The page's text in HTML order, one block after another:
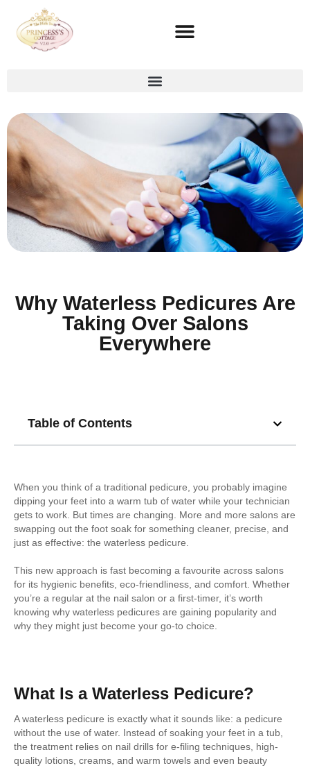
Why Waterless Pedicures Are
Taking Over Salons
Everywhere
Table of Contents
When you think of a traditional pedicure, you probably imagine
dipping your feet into a warm tub of water while your technician
gets to work. But times are changing. More and more salons are
swapping out the foot soak for something cleaner, precise, and
just as effective: the waterless pedicure.
This new approach is fast becoming a favourite across salons
for its hygienic benefits, eco-friendliness, and comfort. Whether
you’re a regular at the nail salon or a first-timer, it’s worth
knowing why waterless pedicures are gaining popularity and
why they might just become your go-to choice.
What Is a Waterless Pedicure?
A waterless pedicure is exactly what it sounds like: a pedicure
without the use of water. Instead of soaking your feet in a tub,
the treatment relies on nail drills for e-filing techniques, high-
quality lotions, creams, and warm towels and even beauty